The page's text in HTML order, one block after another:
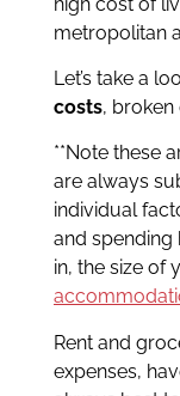
metropolitan
Let’s take a
costs, broken
**Note these
are always
individual
and spending
in, the size of
Rent and
expenses,